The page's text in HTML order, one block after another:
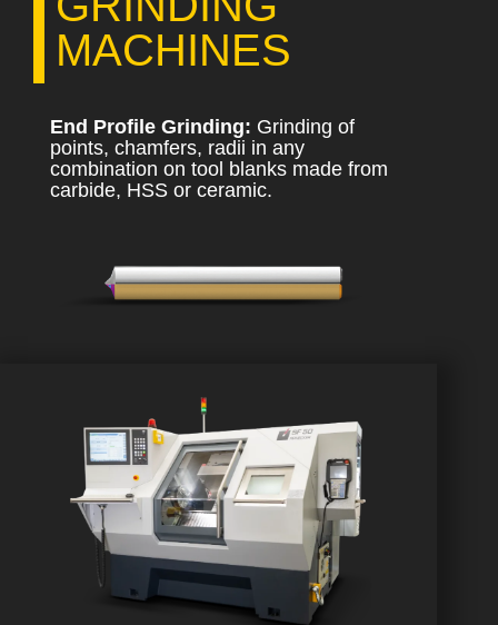
MACHINES
End Profile Grinding: Grinding of
points, chamfers, radii in any
combination on tool blanks made from
carbide, HSS or ceramic.